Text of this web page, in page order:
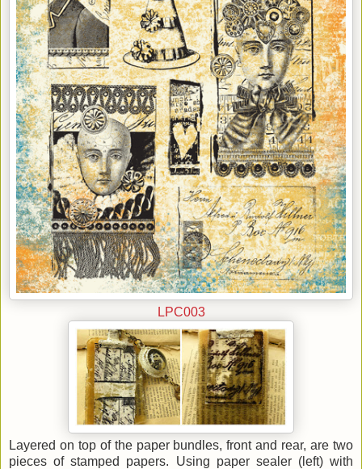
LPC003
Layered on top of the paper bundles, front and rear, are two
pieces of stamped papers. Using paper sealer (left) with